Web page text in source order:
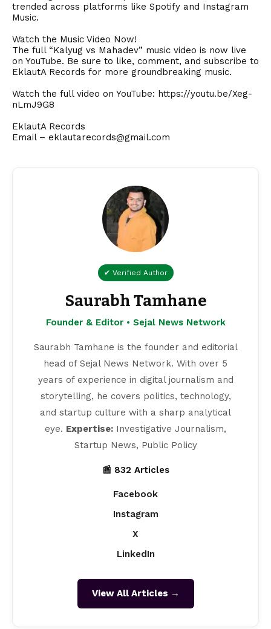
trended across platforms like Spotify and Instagram
Music.
Watch the Music Video Now!
The full “Kalyug vs Mahadev” music video is now live
on YouTube. Be sure to like, comment, and subscribe to
EklautA Records for more groundbreaking music.
Watch the full video on YouTube: https://youtu.be/Xeg-
nLmJ9G8
EklautA Records
Email – eklautarecords@gmail.com
✔ Verified Author
Saurabh Tamhane
Founder & Editor • Sejal News Network
Saurabh Tamhane is the founder and editorial
head of Sejal News Network. With over 5
years of experience in digital journalism and
storytelling, he covers politics, technology,
and startup culture with a sharp analytical
eye. Expertise: Investigative Journalism,
Startup News, Public Policy
📰 832 Articles
Facebook
Instagram
X
LinkedIn
View All Articles →